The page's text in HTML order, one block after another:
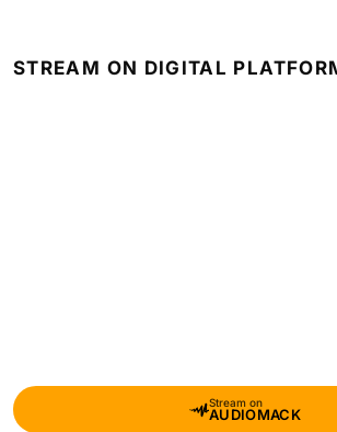
STREAM ON DIGITAL
Stream on
AUDIOMACK